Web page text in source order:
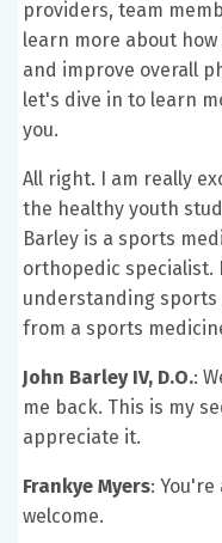
providers, team
learn more about
and improve overall
let's dive in to learn
you.
All right. I am really
the healthy youth
Barley is a sports
orthopedic specialist.
understanding sports
from a sports
John Barley IV, D.O.:
me back. This is my
appreciate it.
Frankye Myers: You're
welcome.